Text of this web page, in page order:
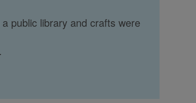
public library and crafts were